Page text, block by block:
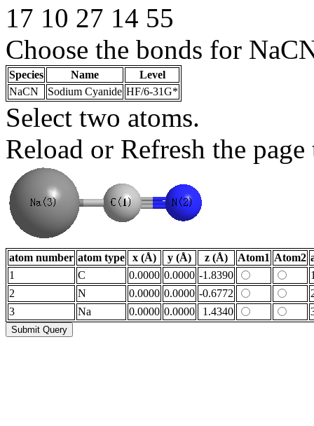
17 10 27 14 55
Choose the bonds for
Species Name
Level
NaCN
Sodium Cyanide HF/6-31G*
Select two atoms.
Reload or Refresh the
atom number atom type x (Å) y (Å) z (Å) Atom1 Atom2
1
C 0.0000 0.0000 -1.8390
2
N 0.0000 0.0000 -0.6772
3
Na 0.0000 0.0000 1.4340